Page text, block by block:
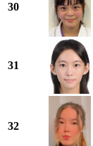
30
31
32